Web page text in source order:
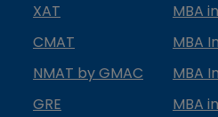
XAT
CMAT
NMAT by GMAC
GRE
MBA
MBA
MBA
MBA